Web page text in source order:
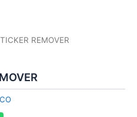
REMOVER